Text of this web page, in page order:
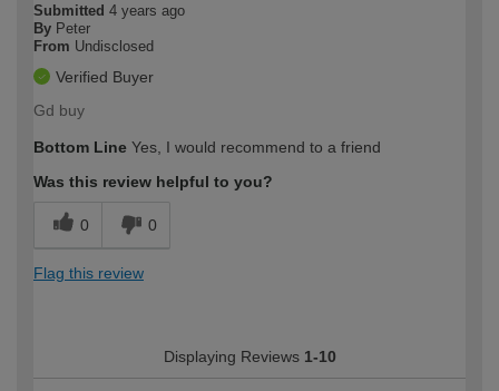
Submitted 4 years ago
By Peter
From Undisclosed
Verified Buyer
Gd buy
Bottom Line Yes, I would recommend to a friend
Was this review helpful to you?
0 0
Flag this review
Displaying Reviews 1-10